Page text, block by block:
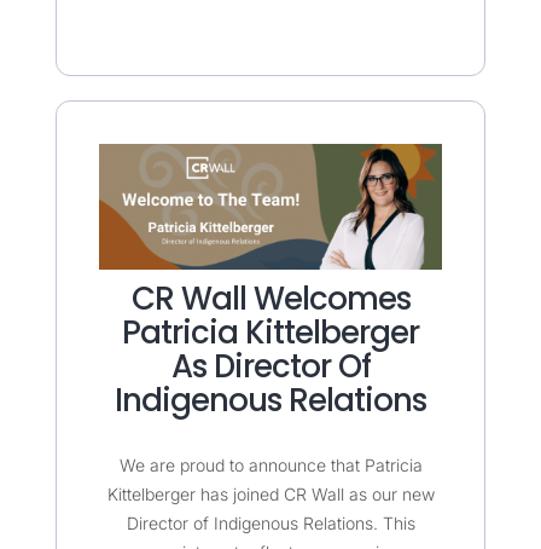
CR Wall Welcomes
Patricia Kittelberger
As Director Of
Indigenous Relations
We are proud to announce that Patricia
Kittelberger has joined CR Wall as our new
Director of Indigenous Relations. This